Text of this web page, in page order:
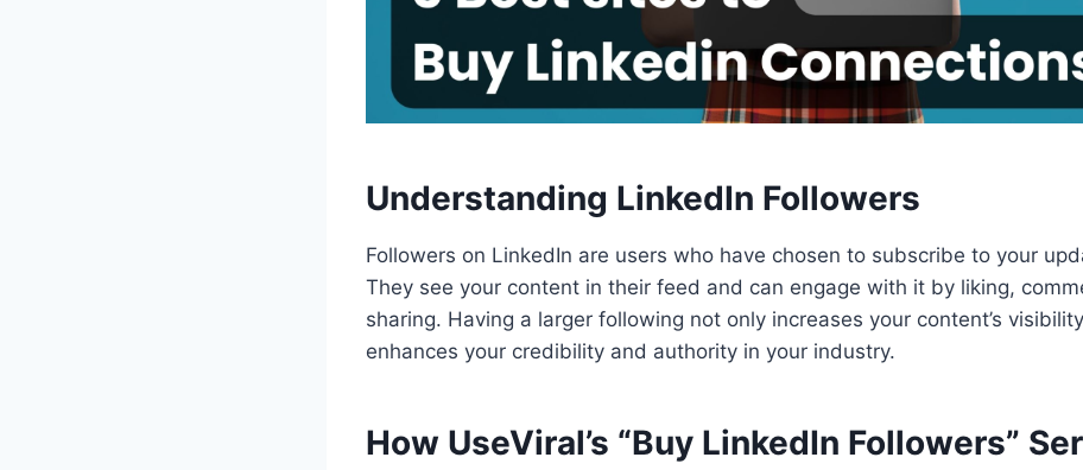
Understanding LinkedIn Followers
Followers on LinkedIn are users who have chosen to subscribe to your
They see your content in their feed and can engage with it by liking,
sharing. Having a larger following not only increases your content’s
enhances your credibility and authority in your industry.
How UseViral’s “Buy LinkedIn Followers”